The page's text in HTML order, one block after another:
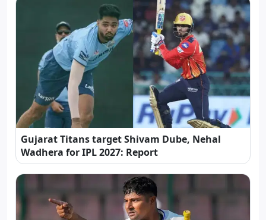
Gujarat Titans target Shivam Dube, Nehal
Wadhera for IPL 2027: Report